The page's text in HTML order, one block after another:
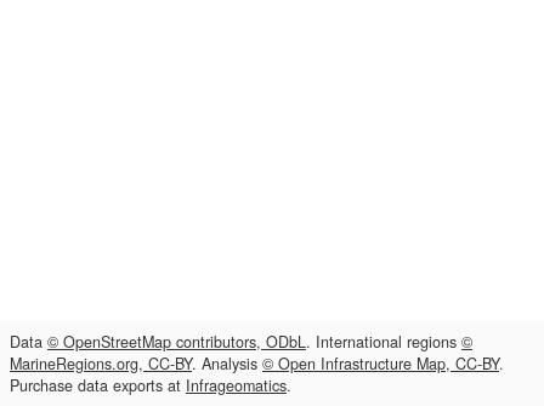
Data © OpenStreetMap contributors, ODbL. International regions ©
MarineRegions.org, CC-BY. Analysis © Open Infrastructure Map, CC-BY.
Purchase data exports at Infrageomatics.